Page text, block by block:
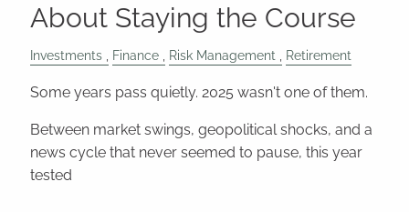
About Staying the Course
Investments Finance Risk Management Retirement
Some years pass quietly. 2025 wasn't one of them.
Between market swings, geopolitical shocks, and a
news cycle that never seemed to pause, this year
tested